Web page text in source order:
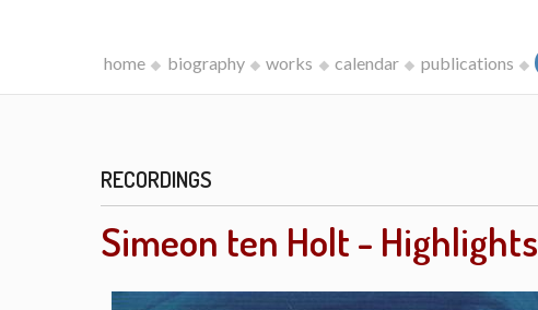
home biography works calendar publications
RECORDINGS
Simeon ten Holt - Highlights